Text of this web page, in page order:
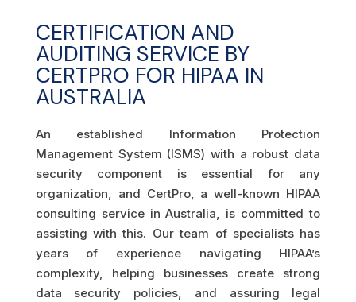
CERTIFICATION AND
AUDITING SERVICE BY
CERTPRO FOR HIPAA IN
AUSTRALIA
An established Information Protection
Management System (ISMS) with a robust data
security component is essential for any
organization, and CertPro, a well-known HIPAA
consulting service in Australia, is committed to
assisting with this. Our team of specialists has
years of experience navigating HIPAA’s
complexity, helping businesses create strong
data security policies, and assuring legal